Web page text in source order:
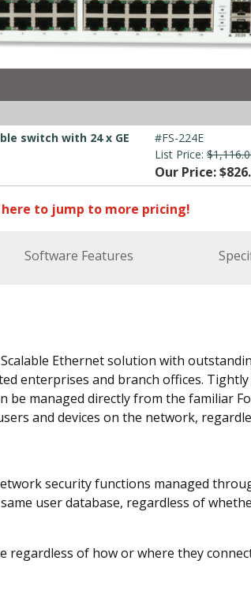
switch with 24 x GE
#FS-224E
List Price:
Our Price:
here to jump to more pricing!
Software Features
Scalable Ethernet solution with
enterprises and branch offices.
be managed directly from the familiar
and devices on the network,
security functions managed
user database, regardless of
regardless of how or where they